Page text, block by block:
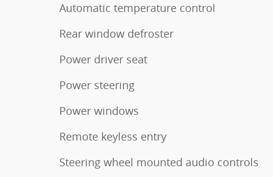
Automatic temperature control
Rear window defroster
Power driver seat
Power steering
Power windows
Remote keyless entry
Steering wheel mounted audio controls